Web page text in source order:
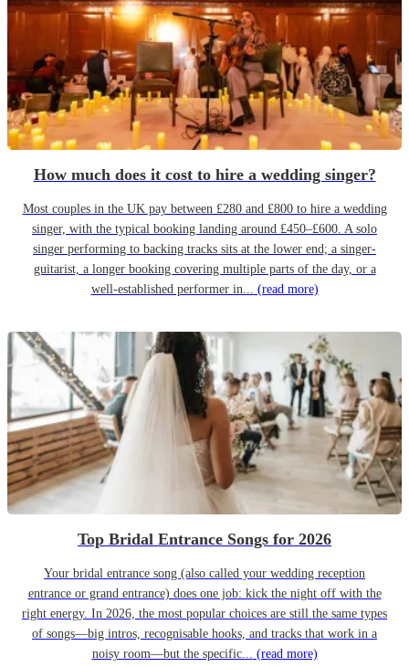
How much does it cost to hire a wedding singer?
Most couples in the UK pay between £280 and £800 to hire a wedding
singer, with the typical booking landing around £450–£600. A solo
singer performing to backing tracks sits at the lower end; a singer-
guitarist, a longer booking covering multiple parts of the day, or a
well-established performer in... (read more)
Top Bridal Entrance Songs for 2026
Your bridal entrance song (also called your wedding reception
entrance or grand entrance) does one job: kick the night off with the
right energy. In 2026, the most popular choices are still the same types
of songs—big intros, recognisable hooks, and tracks that work in a
noisy room—but the specific... (read more)